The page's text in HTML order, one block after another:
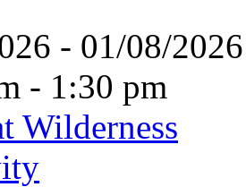
- 01/08/
- 1:30 pm
Wilderness